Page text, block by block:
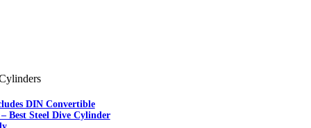
DIN Convertible
Best Steel Dive Cylinder